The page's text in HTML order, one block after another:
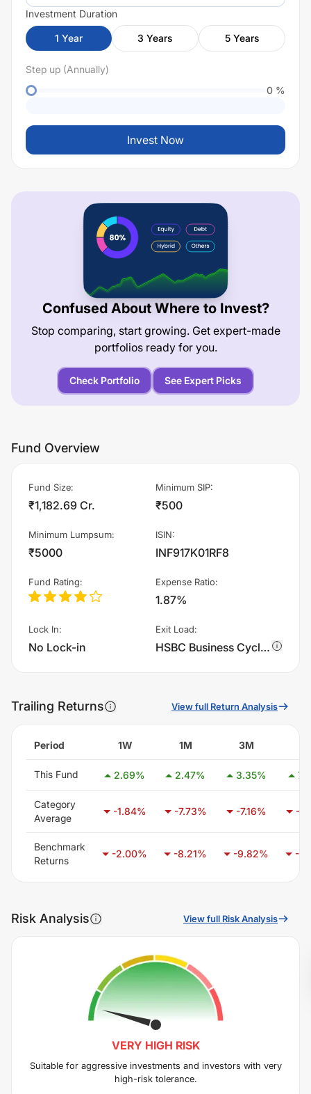
Investment Duration
1 Year 3 Years 5 Years
Step up (Annually)
0 %
Invest Now
Confused About Where to Invest?
Stop comparing, start growing. Get expert-made
portfolios ready for you.
Check Portfolio See Expert Picks
Fund Overview
Fund Size:
₹1,182.69 Cr.
Minimum SIP:
₹500
Minimum Lumpsum:
₹5000
ISIN:
INF917K01RF8
Fund Rating: Expense Ratio:
1.87%
Lock In:
No Lock-in
Exit Load:
HSBC Business Cycles Fund - Growth charges 1.0% of sell value; if fund sold before 365 days. There are no other charges.
Trailing Returns View full Return Analysis
Period 1W 1M 3M
This Fund 2.69% 2.47% 3.35%
Category
Average
-1.84% -7.73% -7.16% -
Benchmark
Returns
-2.00% -8.21% -9.82% -
Risk Analysis View full Risk Analysis
VERY HIGH RISK
Suitable for aggressive investments and investors with very
high-risk tolerance.